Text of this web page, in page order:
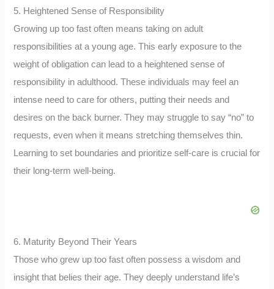
5. Heightened Sense of Responsibility
Growing up too fast often means taking on adult
responsibilities at a young age. This early exposure to the
weight of obligation can lead to a heightened sense of
responsibility in adulthood. These individuals may feel an
intense need to care for others, putting their needs and
desires on the back burner. They may struggle to say “no” to
requests, even when it means stretching themselves thin.
Learning to set boundaries and prioritize self-care is crucial for
their long-term well-being.
6. Maturity Beyond Their Years
Those who grew up too fast often possess a wisdom and
insight that belies their age. They deeply understand life’s